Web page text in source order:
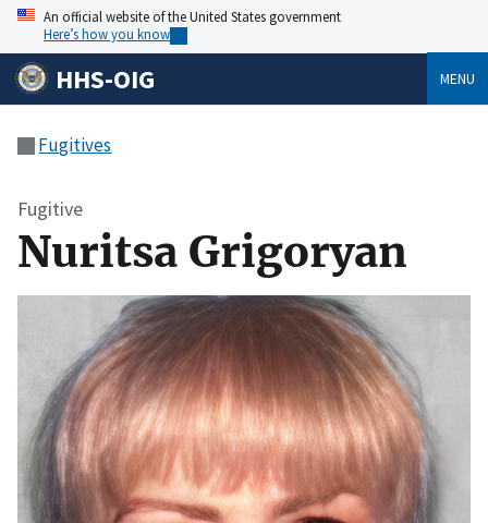
An official website of the United States government
Here’s how you know
HHS-OIG MENU
Fugitives
Fugitive
Nuritsa Grigoryan